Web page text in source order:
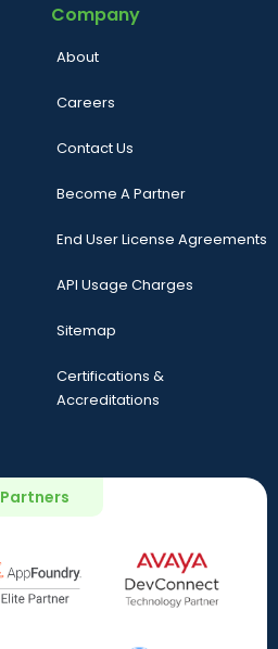
Company
About
Careers
Contact Us
Become A Partner
End User License Agreements
API Usage Charges
Sitemap
Certifications &
Accreditations
Partners